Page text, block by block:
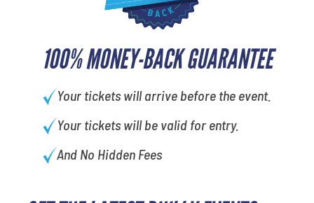
100% MONEY-BACK GUARANTEE
Your tickets will arrive before the event.
Your tickets will be valid for entry.
And No Hidden Fees